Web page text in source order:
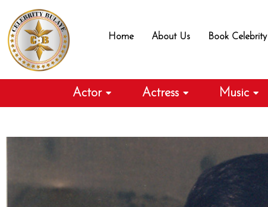
to
content
Home About Us Book Celebrity
Actor Actress Music